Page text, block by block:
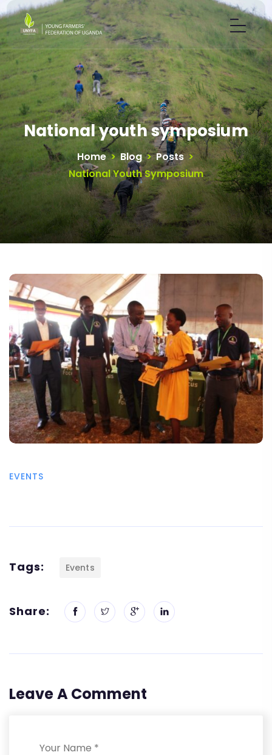
National youth symposium
Home > Blog > Posts >
National Youth Symposium
EVENTS
Tags: Events
Share:
Leave A Comment